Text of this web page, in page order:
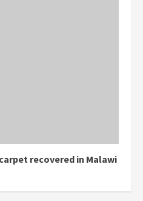
recovered in Malawi